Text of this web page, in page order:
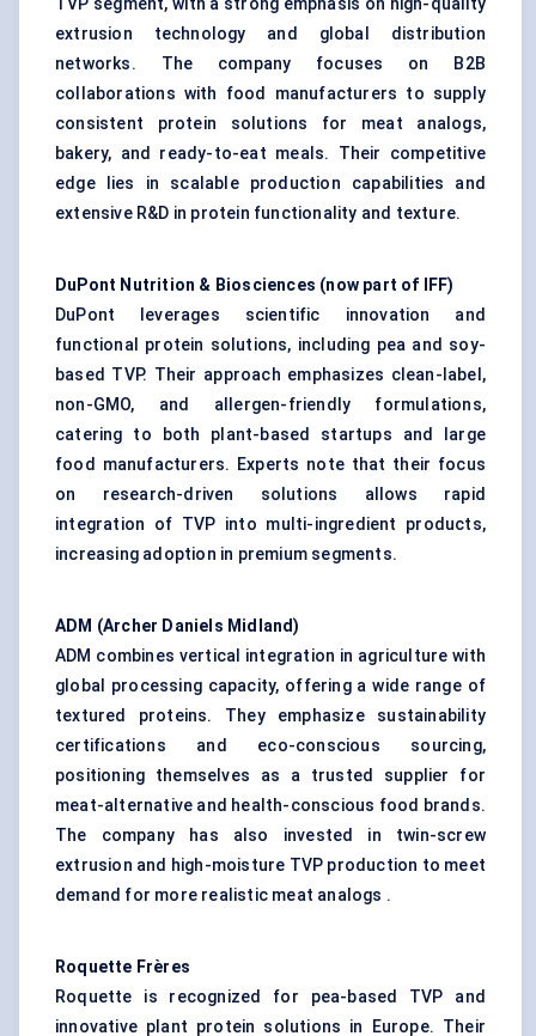
TVP segment, with a strong emphasis on high-quality
extrusion technology and global distribution
networks. The company focuses on B2B
collaborations with food manufacturers to supply
consistent protein solutions for meat analogs,
bakery, and ready-to-eat meals. Their competitive
edge lies in scalable production capabilities and
extensive R&D in protein functionality and texture.
DuPont Nutrition & Biosciences (now part of IFF)
DuPont leverages scientific innovation and
functional protein solutions, including pea and soy-
based TVP. Their approach emphasizes clean-label,
non-GMO, and allergen-friendly formulations,
catering to both plant-based startups and large
food manufacturers. Experts note that their focus
on research-driven solutions allows rapid
integration of TVP into multi-ingredient products,
increasing adoption in premium segments.
ADM (Archer Daniels Midland)
ADM combines vertical integration in agriculture with
global processing capacity, offering a wide range of
textured proteins. They emphasize sustainability
certifications and eco-conscious sourcing,
positioning themselves as a trusted supplier for
meat-alternative and health-conscious food brands.
The company has also invested in twin-screw
extrusion and high-moisture TVP production to meet
demand for more realistic meat analogs .
Roquette Frères
Roquette is recognized for pea-based TVP and
innovative plant protein solutions in Europe. Their